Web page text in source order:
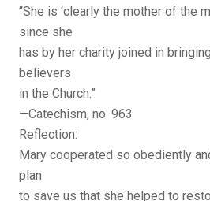
“She is ‘clearly the mother of the
since she
has by her charity joined in
believers
in the Church.”
—Catechism, no. 963
Reflection:
Mary cooperated so obediently
plan
to save us that she helped to